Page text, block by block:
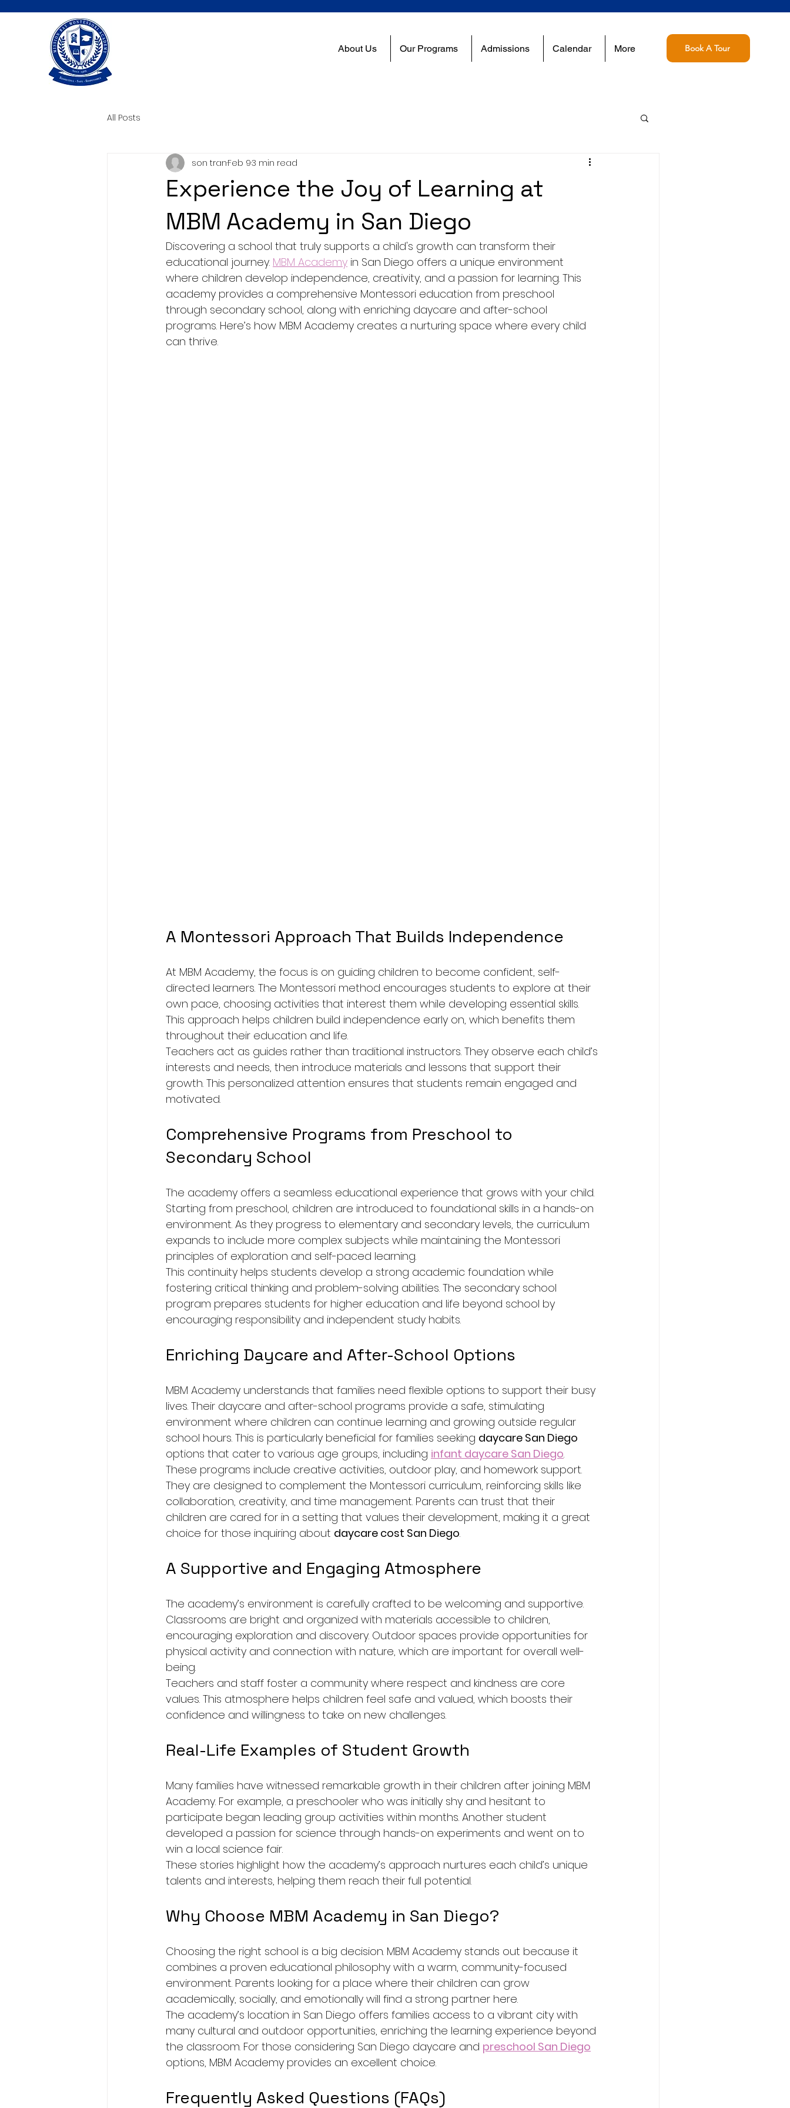
About Us Our Programs Admissions Calendar More Book A Tour
All Posts
Experience the Joy of Learning at
MBM Academy in San Diego
son tranFeb 93 min read
Discovering a school that truly supports a child's growth can transform their
educational journey. MBM Academy in San Diego offers a unique environment
where children develop independence, creativity, and a passion for learning. This
academy provides a comprehensive Montessori education from preschool
through secondary school, along with enriching daycare and after-school
programs. Here’s how MBM Academy creates a nurturing space where every child
can thrive.
A Montessori Approach That Builds Independence
At MBM Academy, the focus is on guiding children to become confident, self-
directed learners. The Montessori method encourages students to explore at their
own pace, choosing activities that interest them while developing essential skills.
This approach helps children build independence early on, which benefits them
throughout their education and life.
Teachers act as guides rather than traditional instructors. They observe each child’s
interests and needs, then introduce materials and lessons that support their
growth. This personalized attention ensures that students remain engaged and
motivated.
Comprehensive Programs from Preschool to
Secondary School
The academy offers a seamless educational experience that grows with your child.
Starting from preschool, children are introduced to foundational skills in a hands-on
environment. As they progress to elementary and secondary levels, the curriculum
expands to include more complex subjects while maintaining the Montessori
principles of exploration and self-paced learning.
This continuity helps students develop a strong academic foundation while
fostering critical thinking and problem-solving abilities. The secondary school
program prepares students for higher education and life beyond school by
encouraging responsibility and independent study habits.
Enriching Daycare and After-School Options
MBM Academy understands that families need flexible options to support their busy
lives. Their daycare and after-school programs provide a safe, stimulating
environment where children can continue learning and growing outside regular
school hours. This is particularly beneficial for families seeking daycare San Diego
options that cater to various age groups, including infant daycare San Diego.
These programs include creative activities, outdoor play, and homework support.
They are designed to complement the Montessori curriculum, reinforcing skills like
collaboration, creativity, and time management. Parents can trust that their
children are cared for in a setting that values their development, making it a great
choice for those inquiring about daycare cost San Diego.
A Supportive and Engaging Atmosphere
The academy’s environment is carefully crafted to be welcoming and supportive.
Classrooms are bright and organized with materials accessible to children,
encouraging exploration and discovery. Outdoor spaces provide opportunities for
physical activity and connection with nature, which are important for overall well-
being.
Teachers and staff foster a community where respect and kindness are core
values. This atmosphere helps children feel safe and valued, which boosts their
confidence and willingness to take on new challenges.
Real-Life Examples of Student Growth
Many families have witnessed remarkable growth in their children after joining MBM
Academy. For example, a preschooler who was initially shy and hesitant to
participate began leading group activities within months. Another student
developed a passion for science through hands-on experiments and went on to
win a local science fair.
These stories highlight how the academy’s approach nurtures each child’s unique
talents and interests, helping them reach their full potential.
Why Choose MBM Academy in San Diego?
Choosing the right school is a big decision. MBM Academy stands out because it
combines a proven educational philosophy with a warm, community-focused
environment. Parents looking for a place where their children can grow
academically, socially, and emotionally will find a strong partner here.
The academy’s location in San Diego offers families access to a vibrant city with
many cultural and outdoor opportunities, enriching the learning experience beyond
the classroom. For those considering San Diego daycare and preschool San Diego
options, MBM Academy provides an excellent choice.
Frequently Asked Questions (FAQs)